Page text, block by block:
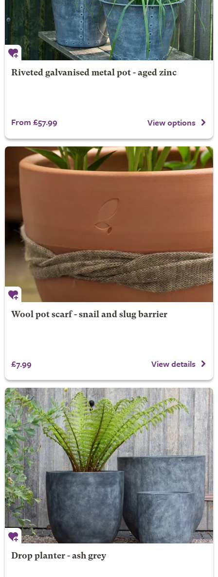
Riveted galvanised metal pot - aged zinc
From £57.99 View options
Wool pot scarf - snail and slug barrier
£7.99 View details
Drop planter - ash grey